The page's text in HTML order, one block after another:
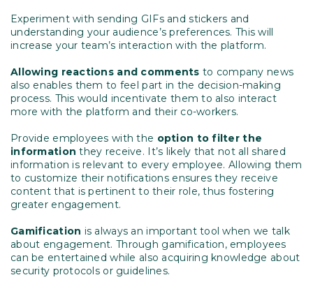
Experiment with sending GIFs and stickers and
understanding your audience’s preferences. This will
increase your team’s interaction with the platform.
Allowing reactions and comments to company news
also enables them to feel part in the decision-making
process. This would incentivate them to also interact
more with the platform and their co-workers.
Provide employees with the option to filter the
information they receive. It’s likely that not all shared
information is relevant to every employee. Allowing them
to customize their notifications ensures they receive
content that is pertinent to their role, thus fostering
greater engagement.
Gamification is always an important tool when we talk
about engagement. Through gamification, employees
can be entertained while also acquiring knowledge about
security protocols or guidelines.